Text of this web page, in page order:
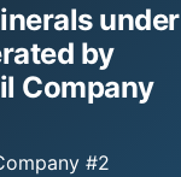
under
by
Company
#2